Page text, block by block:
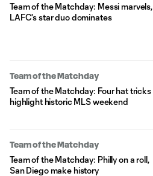
Team of the Matchday: Messi marvels,
LAFC's star duo dominates
Team of the Matchday
Team of the Matchday: Four hat tricks
highlight historic MLS weekend
Team of the Matchday
Team of the Matchday: Philly on a roll,
San Diego make history